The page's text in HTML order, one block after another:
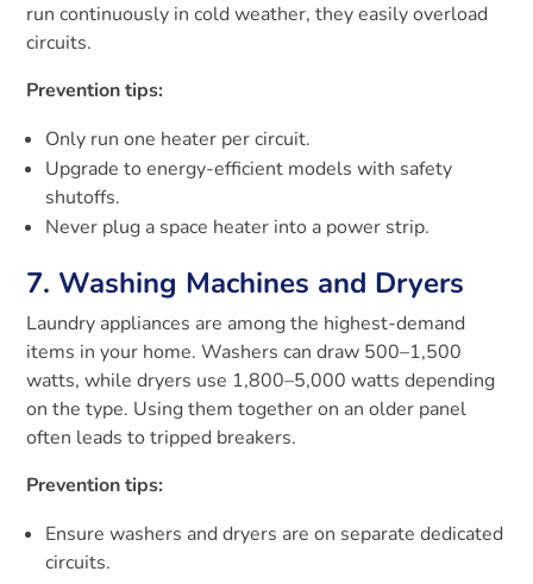
run continuously in cold weather, they easily overload
circuits.
Prevention tips:
Only run one heater per circuit.
Upgrade to energy-efficient models with safety
shutoffs.
Never plug a space heater into a power strip.
7. Washing Machines and Dryers
Laundry appliances are among the highest-demand
items in your home. Washers can draw 500–1,500
watts, while dryers use 1,800–5,000 watts depending
on the type. Using them together on an older panel
often leads to tripped breakers.
Prevention tips:
Ensure washers and dryers are on separate dedicated
circuits.